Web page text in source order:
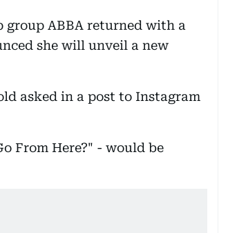
group ABBA returned with a
she will unveil a new
asked in a post to Instagram
From Here?" - would be